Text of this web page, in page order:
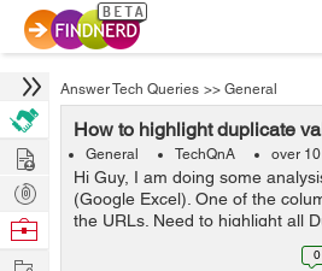
Answer Tech Queries >> General
How to highlight duplicate
General TechQnA over
Hi Guy, I am doing some
(Google Excel). One of the
the URLs. Need to highlight all
column certain color like RED.
0
Hire
Post
Projects
Browse
Work